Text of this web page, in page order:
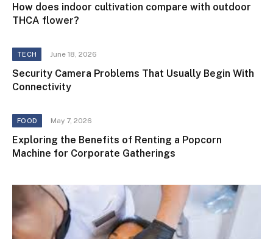
How does indoor cultivation compare with outdoor
THCA flower?
TECH June 18, 2026
Security Camera Problems That Usually Begin With
Connectivity
FOOD May 7, 2026
Exploring the Benefits of Renting a Popcorn
Machine for Corporate Gatherings